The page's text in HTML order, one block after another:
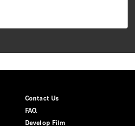
Contact Us
FAQ
Develop Film